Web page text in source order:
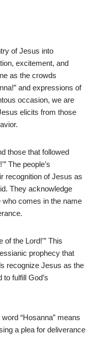
of Jesus into
excitement, and
as the crowds
and expressions of
occasion, we are
elicits from those
those that followed
The people’s
recognition of Jesus as
They acknowledge
who comes in the name
of the Lord!'” This
prophecy that
recognize Jesus as the
fulfill God’s
“Hosanna” means
a plea for deliverance